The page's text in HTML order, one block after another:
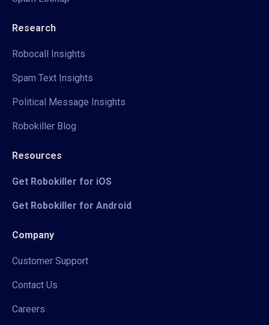
Research
Robocall Insights
Spam Text Insights
Political Message Insights
Robokiller Blog
Resources
Get Robokiller for iOS
Get Robokiller for Android
Company
Customer Support
Contact Us
Careers